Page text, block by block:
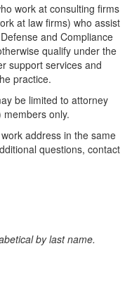
work at consulting firms
at law firms) who assist
and Compliance
qualify under the
support services and
practice.
be limited to attorney
only.
address in the same
questions, contact
by last name.